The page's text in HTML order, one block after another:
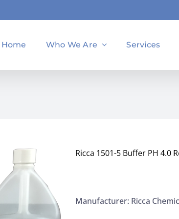
Home Who We Are Services
Ricca 1501-5 Buffer PH 4.0
Manufacturer: Ricca